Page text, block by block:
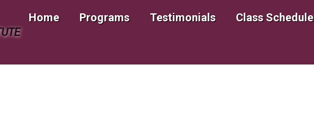
Home Programs Testimonials Class Schedule